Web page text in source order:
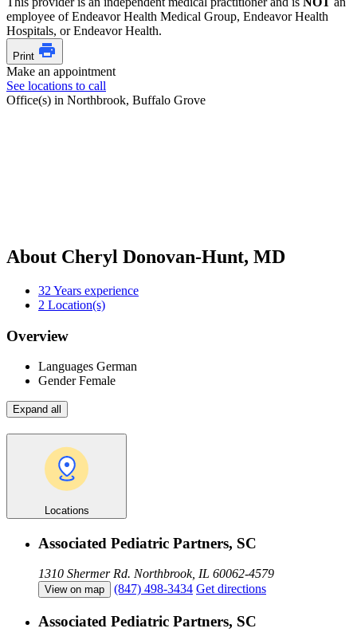
employee of Endeavor Health Medical Group, Endeavor Health
Hospitals, or Endeavor Health.
Print
Make an appointment
See locations to call
Office(s) in Northbrook, Buffalo Grove
About Cheryl Donovan-Hunt, MD
32 Years experience
2 Location(s)
Overview
Languages German
GenderFemale
Expand all
Locations
Associated Pediatric Partners, SC
1310 Shermer Rd. Northbrook, IL 60062-4579
View on map (847) 498-3434 Get directions
Associated Pediatric Partners, SC